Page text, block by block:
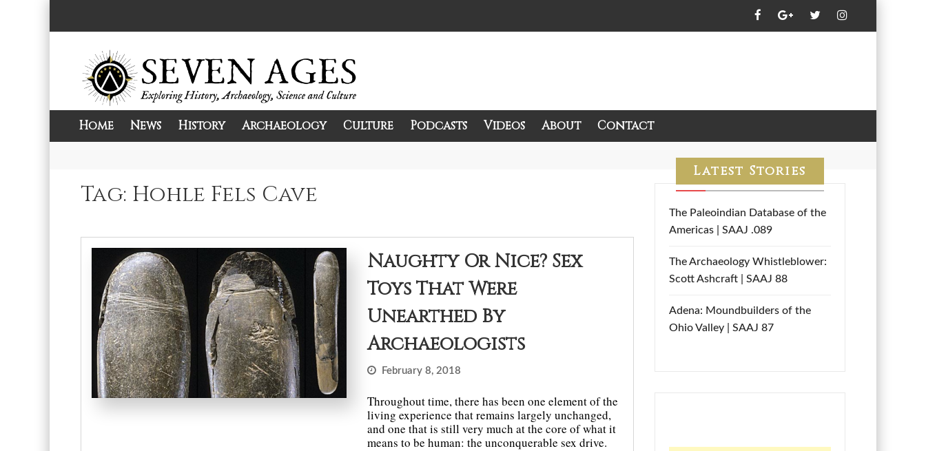
Seven Ages
Exploring History, Archaeology, Science, and Culture.
Home News History Archaeology Culture Podcasts Videos About Contact
Tag: Hohle Fels Cave
Naughty Or Nice? Sex
Toys That Were
Unearthed By
Archaeologists
February 8, 2018
Throughout time, there has been one element of the
living experience that remains largely unchanged,
and one that is still very much at the core of what it
means to be human: the unconquerable sex drive.
Latest Stories
The Paleoindian Database of the
Americas | SAAJ .089
The Archaeology Whistleblower:
Scott Ashcraft | SAAJ 88
Adena: Moundbuilders of the
Ohio Valley | SAAJ 87